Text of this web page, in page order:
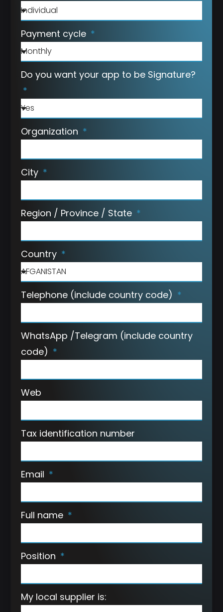
Payment cycle
Do you want your app to be Signature?
Organization
City
Region / Province / State
Country
Telephone (include country code)
WhatsApp /Telegram (include country
code)
Web
Tax identification number
Email
Full name
Position
My local supplier is: